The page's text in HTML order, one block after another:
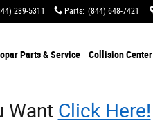
289-5311 Parts: (844) 648-7421
Parts & Service Collision Center
Want Click Here!